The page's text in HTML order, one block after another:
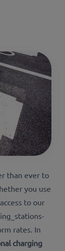
than ever to
you use
to our
rates. In
charging